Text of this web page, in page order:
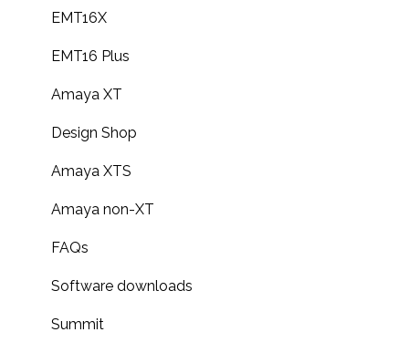
G6000 Operation Guides
EMT16X
EMT16 Plus
Amaya XT
Design Shop
Amaya XTS
Amaya non-XT
FAQs
Software downloads
Summit